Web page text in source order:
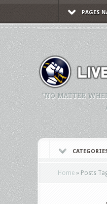
PAGES
"NO MATTER
Home » Posts